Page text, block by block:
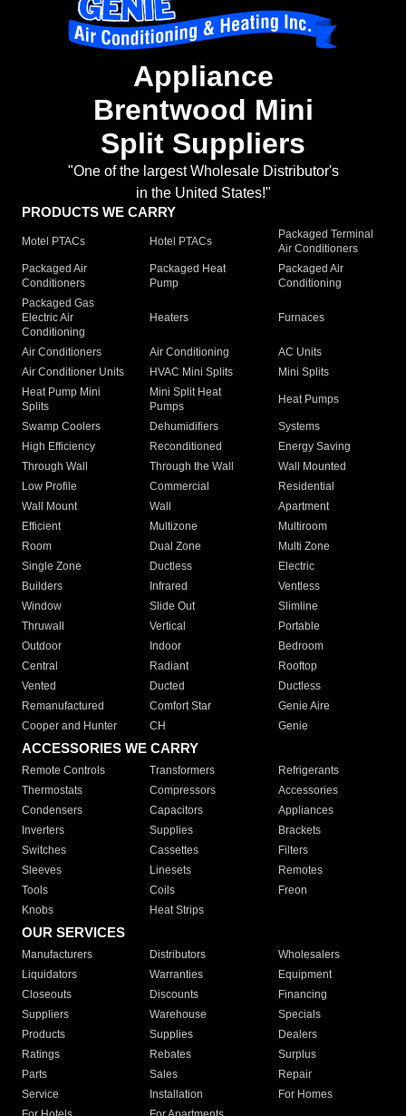
Appliance
Brentwood Mini
Split Suppliers
"One of the largest Wholesale Distributor's
in the United States!"
PRODUCTS WE CARRY
Motel PTACs Hotel PTACs
Packaged Terminal
Air Conditioners
Packaged Air
Conditioners
Packaged Heat
Pump
Packaged Air
Conditioning
Packaged Gas
Electric Air
Conditioning
Heaters Furnaces
Air Conditioners Air Conditioning
AC Units
Air Conditioner Units
HVAC Mini Splits
Mini Splits
Heat Pump Mini
Splits
Mini Split Heat
Pumps
Heat Pumps
Swamp Coolers Dehumidifiers
Systems
High Efficiency
Reconditioned
Energy Saving
Through Wall
Through the Wall
Wall Mounted
Low Profile
Commercial
Residential
Wall Mount
Wall
Apartment
Efficient
Multizone
Multiroom
Room
Dual Zone
Multi Zone
Single Zone
Ductless
Electric
Builders
Infrared
Ventless
Window
Slide Out
Slimline
Thruwall
Vertical
Portable
Outdoor
Indoor
Bedroom
Central
Radiant
Rooftop
Vented
Ducted
Ductless
Remanufactured
Comfort Star
Genie Aire
Cooper and Hunter
CH Genie
ACCESSORIES WE CARRY
Remote Controls Transformers
Refrigerants
Thermostats
Compressors
Accessories
Condensers
Capacitors
Appliances
Inverters
Supplies
Brackets
Switches
Cassettes
Filters
Sleeves
Linesets
Remotes
Tools
Coils
Freon
Knobs
Heat Strips
OUR SERVICES
Manufacturers Distributors
Wholesalers
Liquidators
Warranties
Equipment
Closeouts
Discounts
Financing
Suppliers
Warehouse
Specials
Products
Supplies
Dealers
Ratings
Rebates
Surplus
Parts
Sales
Repair
Service
Installation
For Homes